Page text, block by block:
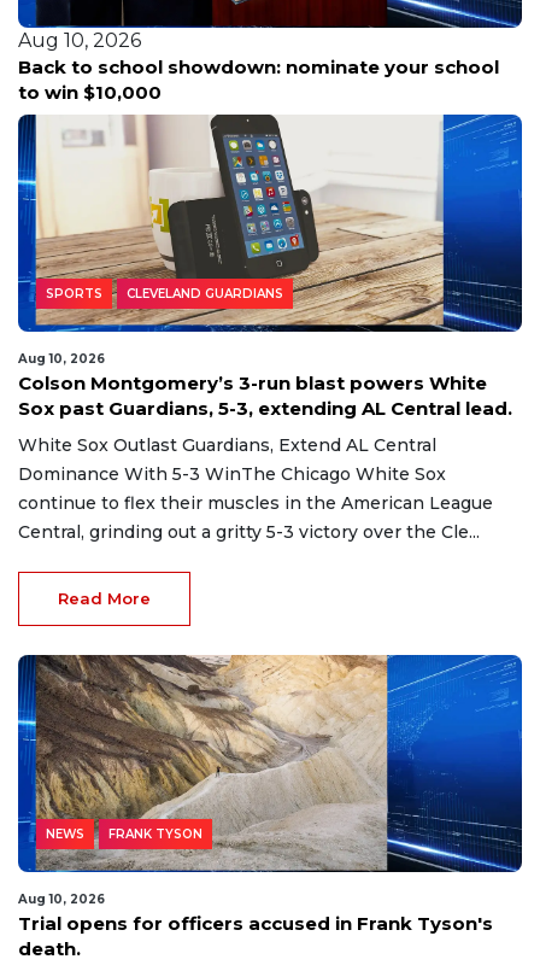
nominate your school
Woman crashes
SPORTS CLEVELAND GUARDIANS
Aug 10, 2026
Colson Montgomery’s 3-run blast powers White
Sox past Guardians, 5-3, extending AL Central lead.
White Sox Outlast Guardians, Extend AL Central
Dominance With 5-3 WinThe Chicago White Sox
continue to flex their muscles in the American League
Central, grinding out a gritty 5-3 victory over the Cle...
Read More
NEWS FRANK TYSON
Aug 10, 2026
Trial opens for officers accused in Frank Tyson's
death.